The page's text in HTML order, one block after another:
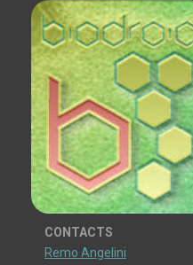
CONTACTS
Remo Angelini